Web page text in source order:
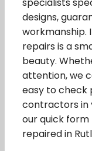
specialists
designs,
workmanship.
repairs is a
beauty.
attention, we
easy to check
contractors in
our quick
repaired in